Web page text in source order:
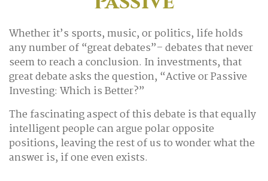
Whether it’s sports, music, or politics, life holds
any number of “great debates”– debates that never
seem to reach a conclusion. In investments, that
great debate asks the question, “Active or Passive
Investing: Which is Better?”
The fascinating aspect of this debate is that equally
intelligent people can argue polar opposite
positions, leaving the rest of us to wonder what the
answer is, if one even exists.